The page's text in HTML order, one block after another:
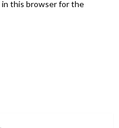
in this browser for the